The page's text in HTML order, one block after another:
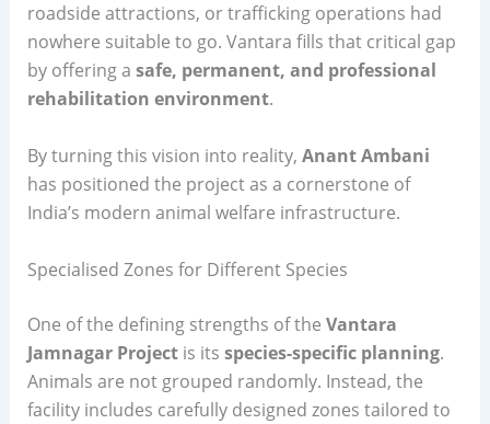
roadside attractions, or trafficking operations had
nowhere suitable to go. Vantara fills that critical gap
by offering a safe, permanent, and professional
rehabilitation environment.
By turning this vision into reality, Anant Ambani
has positioned the project as a cornerstone of
India’s modern animal welfare infrastructure.
Specialised Zones for Different Species
One of the defining strengths of the Vantara
Jamnagar Projectis its species-specific planning.
Animals are not grouped randomly. Instead, the
facility includes carefully designed zones tailored to